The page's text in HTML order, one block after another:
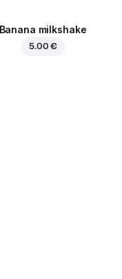
Banana milkshake
5.00 €